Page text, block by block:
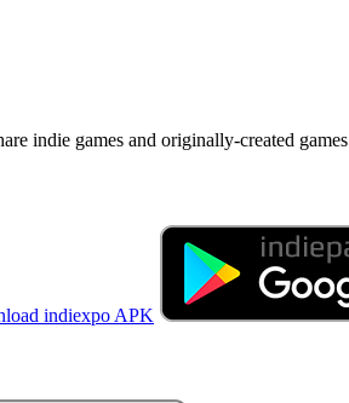
indie games and originally-created games
indiexpo APK